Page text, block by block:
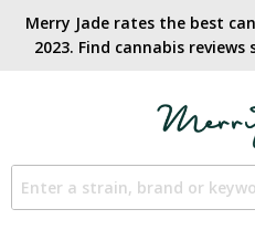
Merry Jade rates the best
2023. Find cannabis